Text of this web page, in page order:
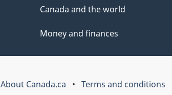
Canada and the world
Money and finances
About Canada.ca Terms and conditions